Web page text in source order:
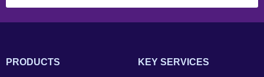
PRODUCTS KEY SERVICES